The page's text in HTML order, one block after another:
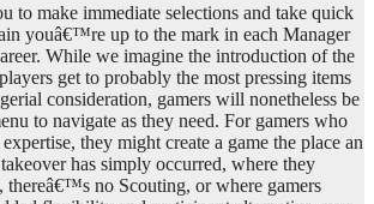
to make immediate selections and take quick
youâ€™re up to the mark in each Manager
While we imagine the introduction of the
get to probably the most pressing items
consideration, gamers will nonetheless be
to navigate as they need. For gamers who
they might create a game the place an
has simply occurred, where they
thereâ€™s no Scouting, or where gamers